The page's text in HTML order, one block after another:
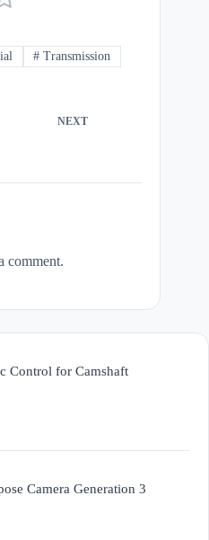
# Transmission
NEXT
comment.
Control for Camshaft
Camera Generation 3